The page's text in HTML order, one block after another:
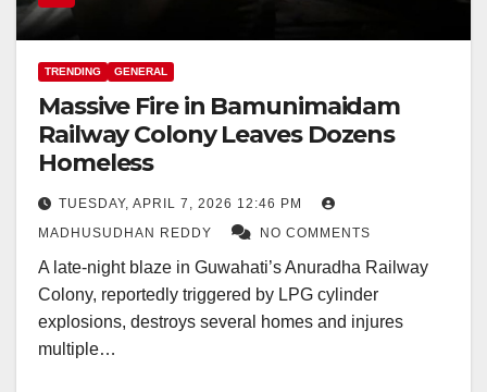
TRENDING GENERAL
Massive Fire in Bamunimaidam
Railway Colony Leaves Dozens
Homeless
TUESDAY, APRIL 7, 2026 12:46 PM
MADHUSUDHAN REDDY
NO COMMENTS
A late-night blaze in Guwahati’s Anuradha Railway
Colony, reportedly triggered by LPG cylinder
explosions, destroys several homes and injures
multiple…